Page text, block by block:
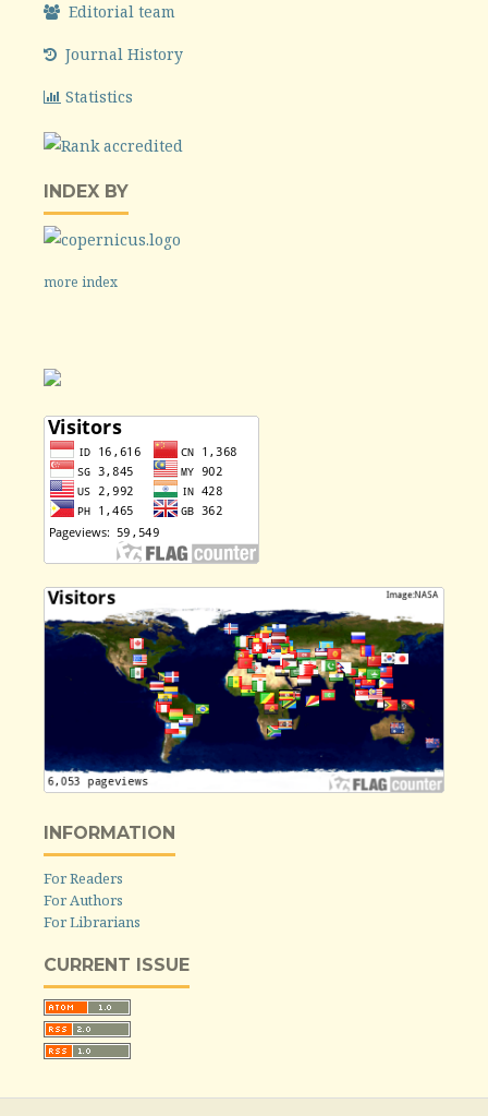
Editorial team
Journal History
Statistics
INDEX BY
more index
INFORMATION
For Readers
For Authors
For Librarians
CURRENT ISSUE